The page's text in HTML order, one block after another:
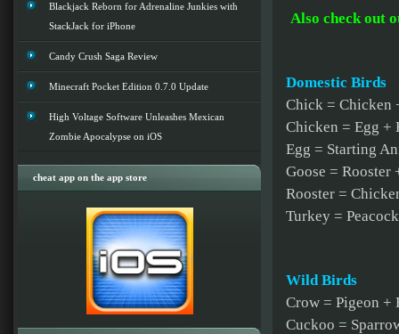
Also check out
Domestic Birds
Chick = Chicken
Chicken = Egg +
Egg = Starting
Goose = Rooster
Rooster =
Turkey =
Wild Birds
Crow = Pigeon +
Cuckoo =
Blackjack Reborn for Adrenaline Junkies with
StackJack for iPhone
Candy Crush Saga Review
Minecraft Pocket Edition 0.7.0 Update
High Voltage Software Unleashes Mexican
Zombie Apocalypse on iOS
cheat app on the app store